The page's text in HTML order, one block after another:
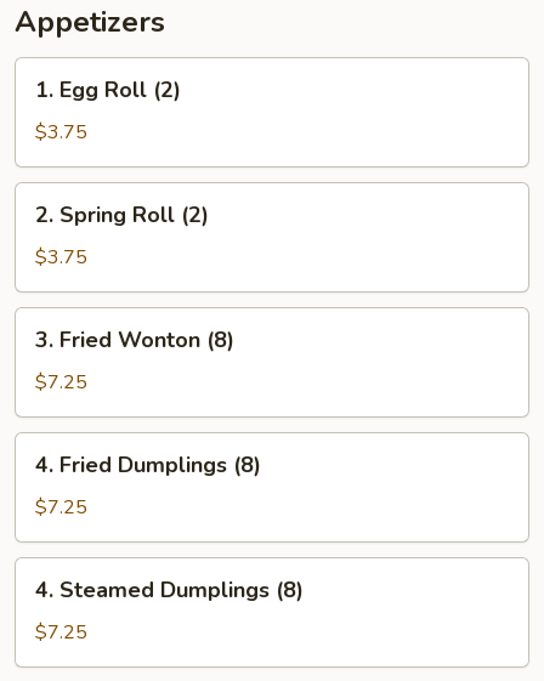
Appetizers
1.
Egg
Roll
(2)
1. Egg Roll (2)
$3.75
2.
Spring
Roll
(2)
2. Spring Roll (2)
$3.75
3.
Fried
Wonton
(8)
3. Fried Wonton (8)
$7.25
4.
Fried
Dumplings
(8)
4. Fried Dumplings (8)
$7.25
4.
Steamed
Dumplings
(8)
4. Steamed Dumplings (8)
$7.25